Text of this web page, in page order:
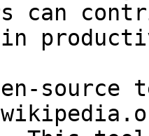
can
in